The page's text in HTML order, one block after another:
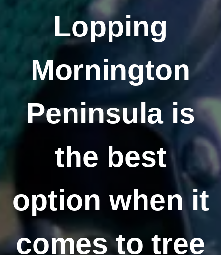
Lopping
Mornington
Peninsula is
the best
option when it
comes to tree